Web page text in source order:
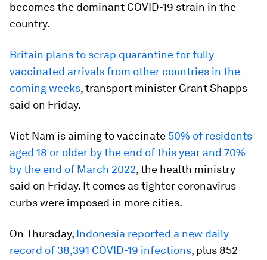
becomes the dominant COVID-19 strain in the
country.
Britain plans to scrap quarantine for fully-
vaccinated arrivals from other countries in the
coming weeks, transport minister Grant Shapps
said on Friday.
Viet Nam is aiming to vaccinate 50% of residents
aged 18 or older by the end of this year and 70%
by the end of March 2022, the health ministry
said on Friday. It comes as tighter coronavirus
curbs were imposed in more cities.
On Thursday, Indonesia reported a new daily
record of 38,391 COVID-19 infections, plus 852